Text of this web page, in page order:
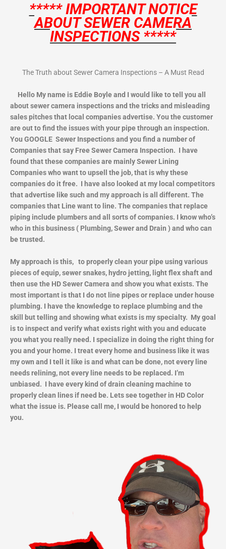
***** IMPORTANT NOTICE
ABOUT SEWER CAMERA
INSPECTIONS *****
The Truth about Sewer Camera Inspections – A Must Read
Hello My name is Eddie Boyle and I would like to tell you all
about sewer camera inspections and the tricks and misleading
sales pitches that local companies advertise. You the customer
are out to find the issues with your pipe through an inspection.
You GOOGLE Sewer Inspections and you find a number of
Companies that say Free Sewer Camera Inspection. I have
found that these companies are mainly Sewer Lining
Companies who want to upsell the job, that is why these
companies do it free. I have also looked at my local competitors
that advertise like such and my approach is all different. The
companies that Line want to line. The companies that replace
piping include plumbers and all sorts of companies. I know who’s
who in this business ( Plumbing, Sewer and Drain ) and who can
be trusted.
My approach is this, to properly clean your pipe using various
pieces of equip, sewer snakes, hydro jetting, light flex shaft and
then use the HD Sewer Camera and show you what exists. The
most important is that I do not line pipes or replace under house
plumbing. I have the knowledge to replace plumbing and the
skill but telling and showing what exists is my specialty. My goal
is to inspect and verify what exists right with you and educate
you what you really need. I specialize in doing the right thing for
you and your home. I treat every home and business like it was
my own and I tell it like is and what can be done, not every line
needs relining, not every line needs to be replaced. I’m
unbiased. I have every kind of drain cleaning machine to
properly clean lines if need be. Lets see together in HD Color
what the issue is. Please call me, I would be honored to help
you.